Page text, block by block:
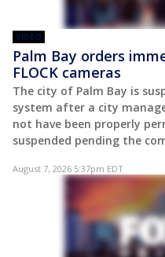
VIDEO
Palm Bay orders
FLOCK cameras
The city of Palm Bay is
system after a city
not have been properly
suspended pending the
August 7, 2026 5:37pm EDT